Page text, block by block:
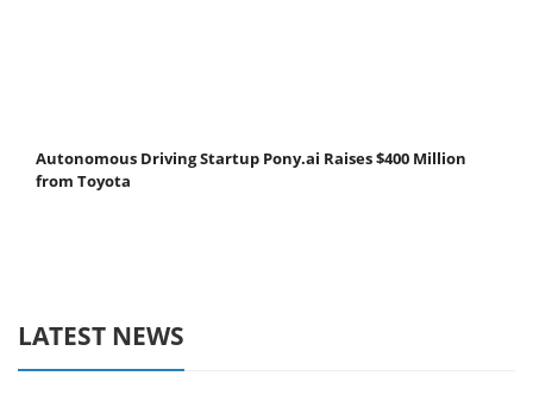
Autonomous Driving Startup Pony.ai Raises $400 Million
from Toyota
LATEST NEWS